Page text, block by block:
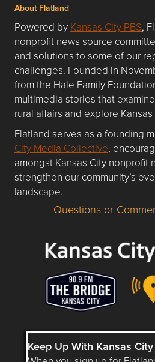
About Flatland
Powered by Kansas City PBS,
nonprofit news source
and solutions to some of our
challenges. Founded in
from the Hale Family
multimedia stories that
rural affairs and explore
Flatland serves as a founding
City Media Collective,
amongst Kansas City nonprofit
strengthen our community’s
landscape.
Questions or Comments
Questions or
Keep Up With Kansas City